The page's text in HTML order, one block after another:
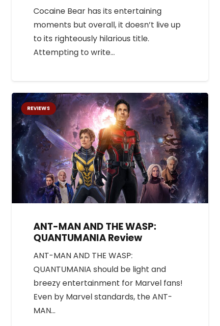
Cocaine Bear has its entertaining
moments but overall, it doesn’t live up
to its righteously hilarious title.
Attempting to write…
REVIEWS
ANT-MAN AND THE WASP:
QUANTUMANIA Review
ANT-MAN AND THE WASP:
QUANTUMANIA should be light and
breezy entertainment for Marvel fans!
Even by Marvel standards, the ANT-
MAN…